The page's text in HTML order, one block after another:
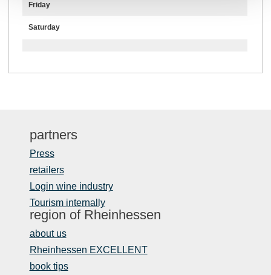
Friday
Saturday
partners
Press
retailers
Login wine industry
Tourism internally
region of Rheinhessen
about us
Rheinhessen EXCELLENT
book tips